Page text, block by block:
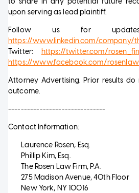
upon serving as lead plaintiff.
Follow us for
https://www.linkedin.com/company/
Twitter:
https://twitter.com/
https://www.facebook.com/
Attorney Advertising. Prior results
outcome.
-------------------------------
Contact Information:
Laurence Rosen, Esq.
Phillip Kim, Esq.
The Rosen Law Firm, P.A.
275 Madison Avenue, 40th Floor
New York, NY 10016